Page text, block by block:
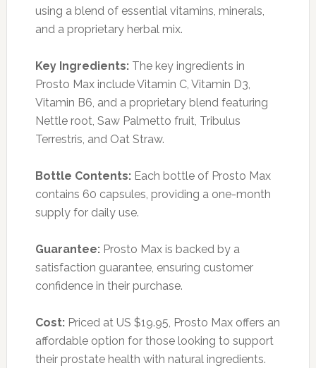
using a blend of essential vitamins, minerals,
and a proprietary herbal mix.
Key Ingredients:The key ingredients in
Prosto Max include Vitamin C, Vitamin D3,
Vitamin B6, and a proprietary blend featuring
Nettle root, Saw Palmetto fruit, Tribulus
Terrestris, and Oat Straw.
Bottle Contents:Each bottle of Prosto Max
contains 60 capsules, providing a one-month
supply for daily use.
Guarantee:Prosto Max is backed by a
satisfaction guarantee, ensuring customer
confidence in their purchase.
Cost:Priced at US $19.95, Prosto Max offers an
affordable option for those looking to support
their prostate health with natural ingredients.